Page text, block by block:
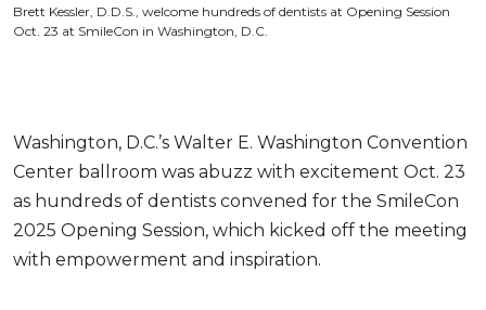
Brett Kessler, D.D.S., welcome hundreds of dentists at Opening Session
Oct. 23 at SmileCon in Washington, D.C.
Washington, D.C.’s Walter E. Washington Convention
Center ballroom was abuzz with excitement Oct. 23
as hundreds of dentists convened for the SmileCon
2025 Opening Session, which kicked off the meeting
with empowerment and inspiration.